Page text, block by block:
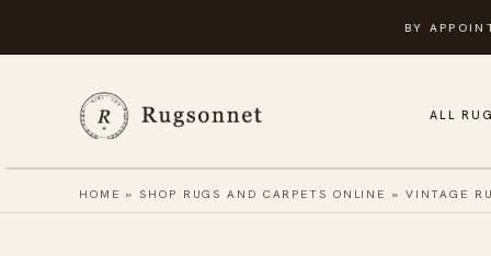
to
BY
ALL
HOME »SHOP RUGS AND CARPETS ONLINE » VINTAGE